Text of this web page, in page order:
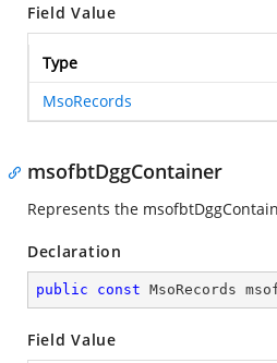
Field Value
Type
MsoRecords
msofbtDggContainer
Represents the
Declaration
public const MsoRecords
Field Value